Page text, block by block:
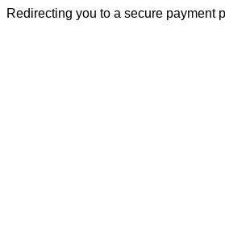
Redirecting you to a secure payment